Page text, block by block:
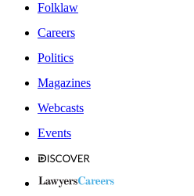
Folklaw
Careers
Politics
Magazines
Webcasts
Events